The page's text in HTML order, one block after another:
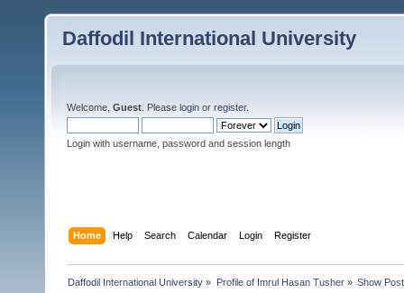
Daffodil International University
Welcome, Guest . Please login or register.
Login with username, password and session length
Home Help Search Calendar Login Register
Daffodil International University » Profile of Imrul Hasan Tusher» Show